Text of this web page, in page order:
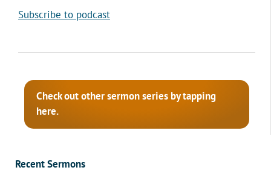
Subscribe to podcast
Check out other sermon series by tapping
here.
Recent Sermons